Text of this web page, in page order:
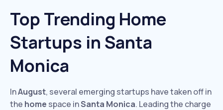
Top Trending Home
Startups in Santa
Monica
InAugust, several emerging startups have taken off in
the home space inSanta Monica. Leading the charge